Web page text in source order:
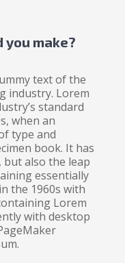
make?
text of the
industry. Lorem
standard
when an
type and
book. It has
also the leap
essentially
the 1960s with
Lorem
with desktop